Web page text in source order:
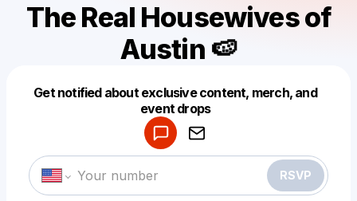
The Real Housewives of
Austin 🍉
Get notified about exclusive content, merch, and
event drops
RSVP
Make a drop like this